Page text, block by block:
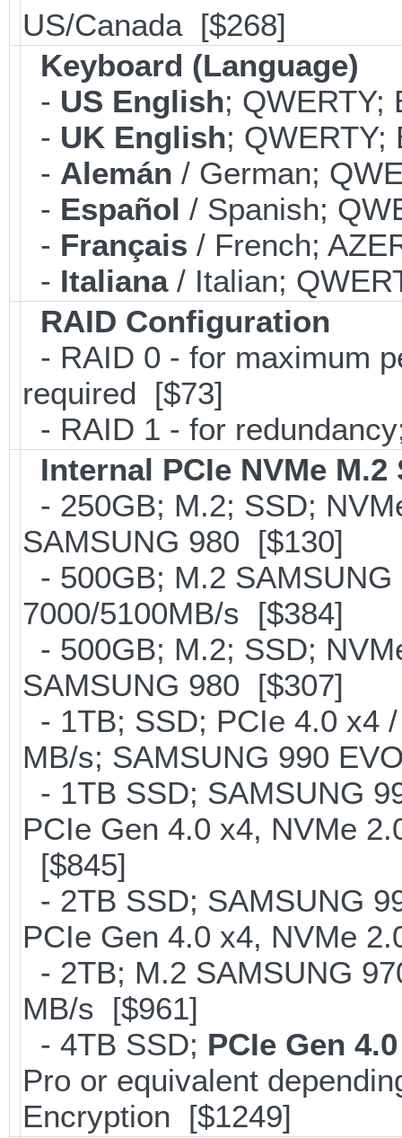
US/Canada [$268]
Keyboard (Language)
- US English;
- UK English;
- Alemán / German;
- Español / Spanish;
- Français / French;
- Italiana/ Italian;
RAID Configuration
- RAID 0 - for maximum
required [$73]
- RAID 1 - for
Internal PCIe NVMe M.2
- 250GB; M.2; SSD;
SAMSUNG 980 [$130]
- 500GB; M.2
7000/5100MB/s [$384]
- 500GB; M.2; SSD;
SAMSUNG 980 [$307]
- 1TB; SSD; PCIe 4.0 x4
MB/s; SAMSUNG 990
- 1TB SSD; SAMSUNG
PCIe Gen 4.0 x4, NVMe
[$845]
- 2TB SSD; SAMSUNG
PCIe Gen 4.0 x4, NVMe
- 2TB; M.2 SAMSUNG
MB/s [$961]
- 4TB SSD; PCIe Gen
Pro or equivalent
Encryption [$1249]